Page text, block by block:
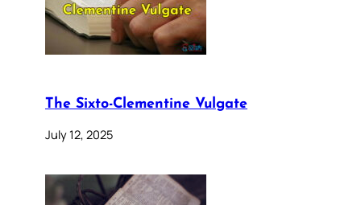
The Sixto-Clementine Vulgate
July 12, 2025